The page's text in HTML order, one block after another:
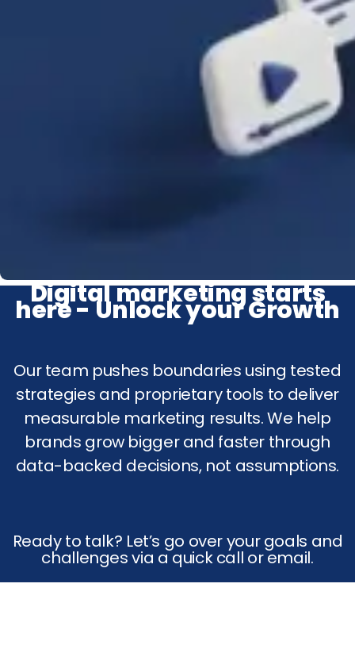
Digital marketing starts
here - Unlock your Growth
Our team pushes boundaries using tested
strategies and proprietary tools to deliver
measurable marketing results. We help
brands grow bigger and faster through
data-backed decisions, not assumptions.
Ready to talk? Let’s go over your goals and
challenges via a quick call or email.